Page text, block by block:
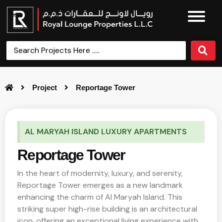
Project Reportage Tower
AL MARYAH ISLAND LUXURY APARTMENTS
Reportage Tower
In the heart of modernity, luxury, and serenity,
Reportage Tower emerges as a new landmark
enhancing the charm of Al Maryah Island. This
striking super high-rise building is an architectural